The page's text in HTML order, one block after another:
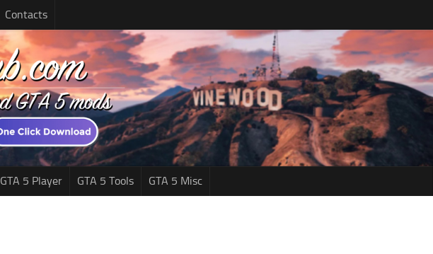
Contacts
GTA 5 Player GTA 5 Tools GTA 5 Misc